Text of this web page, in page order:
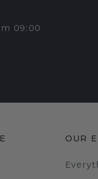
09:00
OUR